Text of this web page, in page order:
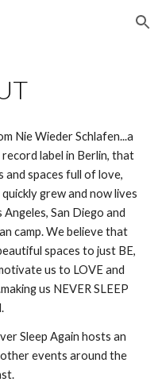
Skip to navigation
Nie Wieder Schlafen...a
label in Berlin, that
and spaces full of love,
grew and now lives
San Diego and
camp. We believe that
spaces to just BE,
us to LOVE and
us NEVER SLEEP
Sleep Again hosts an
events around the